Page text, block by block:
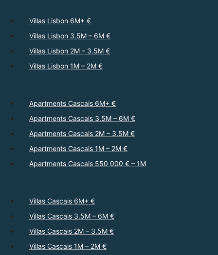
Villas Lisbon 6M+ €
Villas Lisbon 3.5M – 6M €
Villas Lisbon 2M – 3.5M €
Villas Lisbon 1M – 2M €
Apartments Cascais 6M+ €
Apartments Cascais 3.5M – 6M €
Apartments Cascais 2M – 3.5M €
Apartments Cascais 1M – 2M €
Apartments Cascais 550 000 € – 1M
Villas Cascais 6M+ €
Villas Cascais 3.5M – 6M €
Villas Cascais 2M – 3.5M €
Villas Cascais 1M – 2M €